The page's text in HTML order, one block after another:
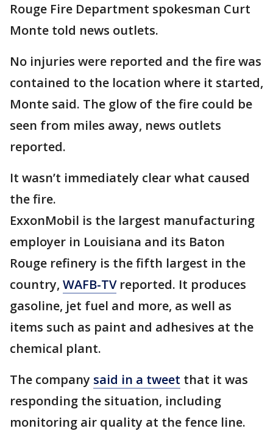
Rouge Fire Department spokesman Curt
Monte told news outlets.
No injuries were reported and the fire was
contained to the location where it started,
Monte said. The glow of the fire could be
seen from miles away, news outlets
reported.
It wasn’t immediately clear what caused
the fire.
ExxonMobil is the largest manufacturing
employer in Louisiana and its Baton
Rouge refinery is the fifth largest in the
country, WAFB-TVreported. It produces
gasoline, jet fuel and more, as well as
items such as paint and adhesives at the
chemical plant.
The company said in a tweet that it was
responding the situation, including
monitoring air quality at the fence line.